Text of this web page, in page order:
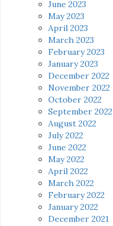
June 2023
May 2023
April 2023
March 2023
February 2023
January 2023
December 2022
November 2022
October 2022
September 2022
August 2022
July 2022
June 2022
May 2022
April 2022
March 2022
February 2022
January 2022
December 2021